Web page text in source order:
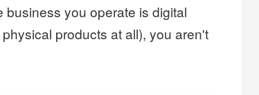
you operate is digital
products at all), you aren't